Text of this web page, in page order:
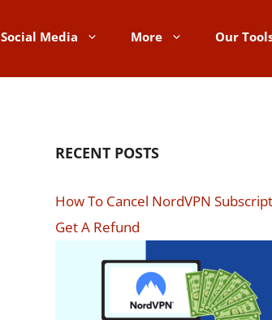
Social Media More Our
RECENT POSTS
How To Cancel NordVPN
Get A Refund